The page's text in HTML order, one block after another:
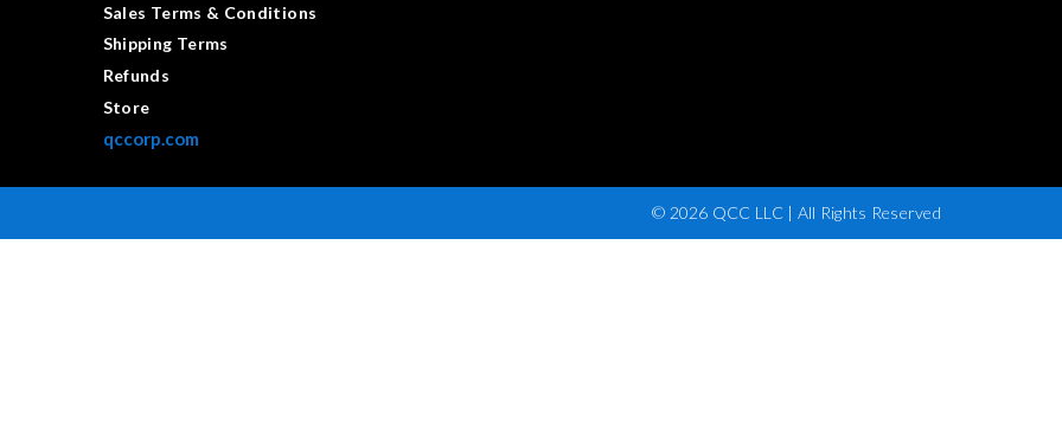
Sales Terms & Conditions
Shipping Terms
Refunds
Store
qccorp.com
© 2026 QCC LLC | All Rights Reserved